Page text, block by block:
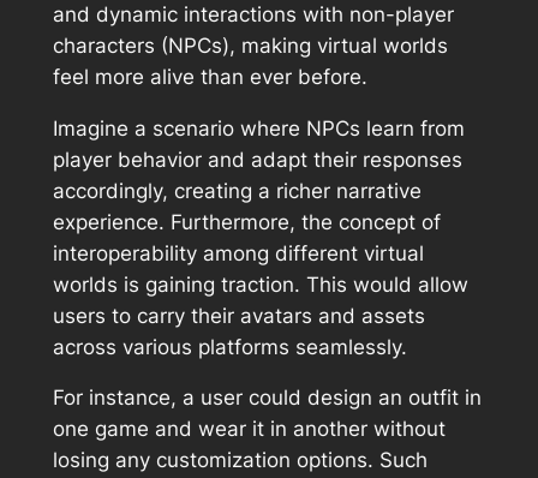
and dynamic interactions with non-player
characters (NPCs), making virtual worlds
feel more alive than ever before.
Imagine a scenario where NPCs learn from
player behavior and adapt their responses
accordingly, creating a richer narrative
experience. Furthermore, the concept of
interoperability among different virtual
worlds is gaining traction. This would allow
users to carry their avatars and assets
across various platforms seamlessly.
For instance, a user could design an outfit in
one game and wear it in another without
losing any customization options. Such